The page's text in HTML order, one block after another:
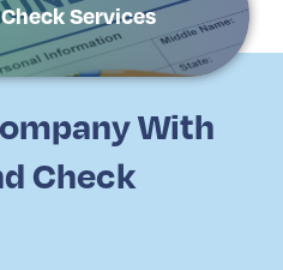
Services
With
Check